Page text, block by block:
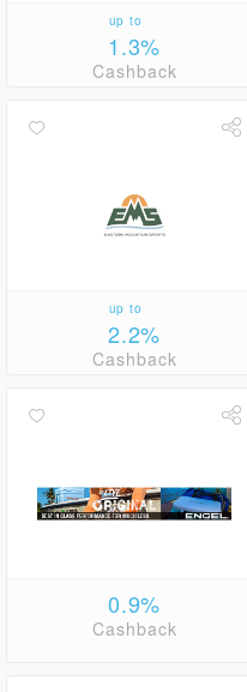
up to
1.3%
Cashback
up to
2.2%
Cashback
0.9%
Cashback